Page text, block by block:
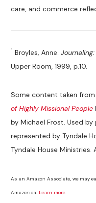
care, and commerce
1 Broyles, Anne.
Upper Room, 1999, p.10.
Some content taken
of Highly Missional People
by Michael Frost. Used by
represented by Tyndale
Tyndale House Ministries.
As an Amazon Associate, we may
Amazon.ca. Learn more.